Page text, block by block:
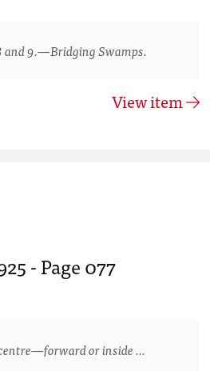
and 9.—Bridging Swamps.
View item
- Page 077
centre—forward or inside …